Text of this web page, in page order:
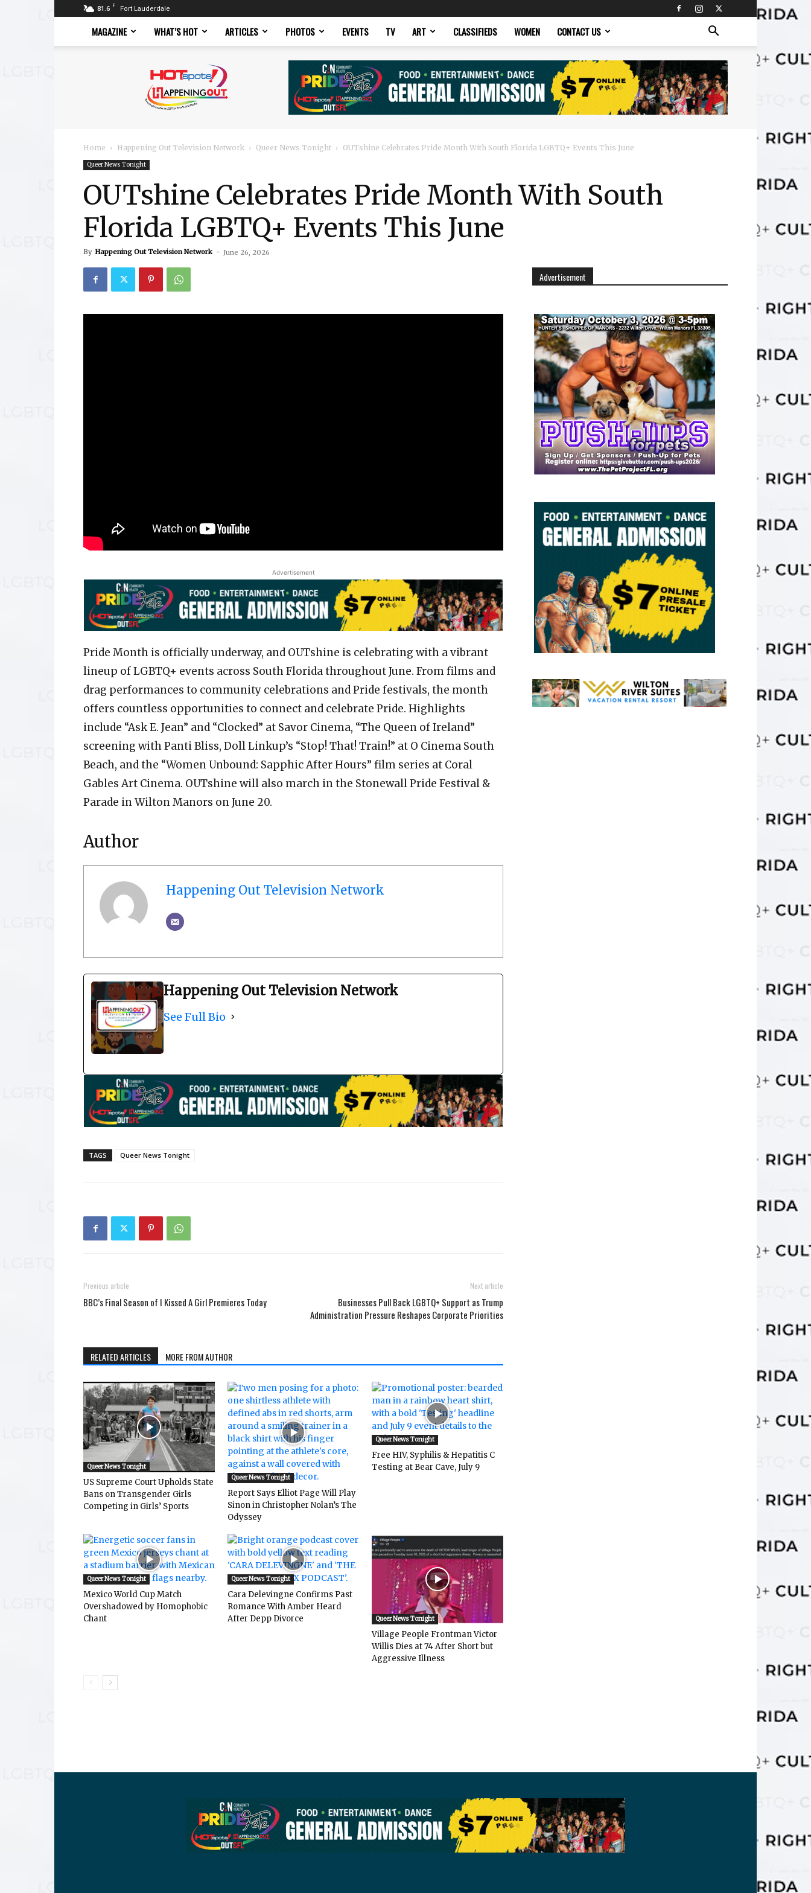
81.6 F Fort Lauderdale
MAGAZINE WHAT’S HOT ARTICLES PHOTOS EVENTS TV ART CLASSIFIEDS WOMEN CONTACT US
Magazine
Home Happening Out Television Network Queer News Tonight OUTshine Celebrates Pride Month With South Florida LGBTQ+ Events This June
Queer News Tonight
OUTshine Celebrates Pride Month With South
Florida LGBTQ+ Events This June
By Happening Out Television Network - June 26, 2026
Advertisement
Pride Month is officially underway, and OUTshine is celebrating with a vibrant
lineup of LGBTQ+ events across South Florida throughout June. From films and
drag performances to community celebrations and Pride festivals, the month
offers countless opportunities to connect and celebrate Pride. Highlights
include “Ask E. Jean” and “Clocked” at Savor Cinema, “The Queen of Ireland”
screening with Panti Bliss, Doll Linkup’s “Stop! That! Train!” at O Cinema South
Beach, and the “Women Unbound: Sapphic After Hours” film series at Coral
Gables Art Cinema. OUTshine will also march in the Stonewall Pride Festival &
Parade in Wilton Manors on June 20.
Author
Happening Out Television Network
Happening Out Television Network
See Full Bio
TAGS Queer News Tonight
Previous article
BBC’s Final Season of I Kissed A Girl Premieres Today
Next article
Businesses Pull Back LGBTQ+ Support as Trump
Administration Pressure Reshapes Corporate Priorities
RELATED ARTICLES MORE FROM AUTHOR
Queer News Tonight
US Supreme Court Upholds State
Bans on Transgender Girls
Competing in Girls’ Sports
Queer News Tonight
Report Says Elliot Page Will Play
Sinon in Christopher Nolan’s The
Odyssey
Queer News Tonight
Free HIV, Syphilis & Hepatitis C
Testing at Bear Cave, July 9
Queer News Tonight
Mexico World Cup Match
Overshadowed by Homophobic
Chant
Queer News Tonight
Cara Delevingne Confirms Past
Romance With Amber Heard
After Depp Divorce
Queer News Tonight
Village People Frontman Victor
Willis Dies at 74 After Short but
Aggressive Illness
Advertisement